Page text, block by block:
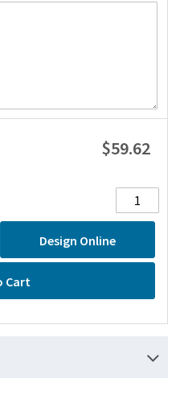
$59.62
Cart
Design Online